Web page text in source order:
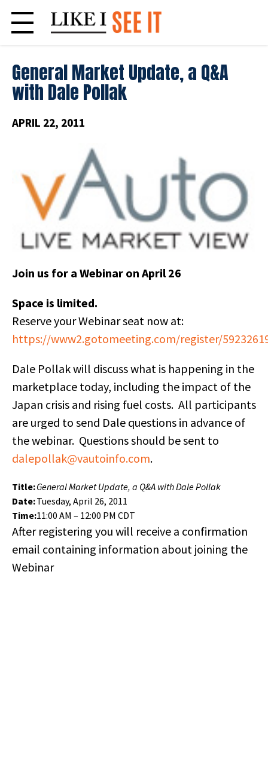
content
General Market Update, a Q&A
with Dale Pollak
APRIL 22, 2011
Join us for a Webinar on April 26
Space is limited.
Reserve your Webinar seat now at:
https://www2.gotomeeting.com/register/
Dale Pollak will discuss what is happening in the
marketplace today, including the impact of the
Japan crisis and rising fuel costs. All participants
are urged to send Dale questions in advance of
the webinar. Questions should be sent to
dalepollak@vautoinfo.com.
Title:General Market Update, a Q&A with Dale Pollak
Date:Tuesday, April 26, 2011
Time:11:00 AM – 12:00 PM CDT
After registering you will receive a confirmation
email containing information about joining the
Webinar